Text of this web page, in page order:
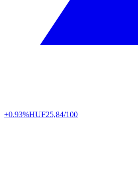
+0.93%HUF25,84/100